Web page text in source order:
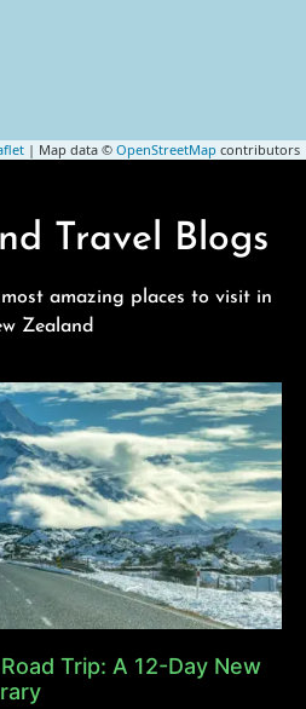
| Map data © OpenStreetMap contributors
Travel Blogs
amazing places to visit in
Zealand
Trip: A 12-Day New